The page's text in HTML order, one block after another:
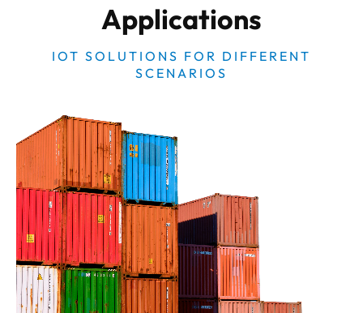
Applications
IOT SOLUTIONS FOR DIFFERENT
SCENARIOS